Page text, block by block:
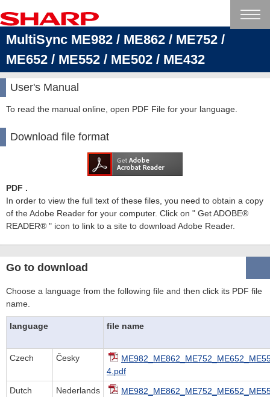
MultiSync ME982 / ME862 / ME752 /
ME652 / ME552 / ME502 / ME432
User's Manual
To read the manual online, open PDF File for your language.
Download file format
PDF .
In order to view the full text of these files, you need to obtain a copy
of the Adobe Reader for your computer. Click on " Get ADOBE®
READER® " icon to link to a site to download Adobe Reader.
Go to download
Choose a language from the following file and then click its PDF file
name.
language file name
Czech Česky
4.pdf
Dutch
Nederlands